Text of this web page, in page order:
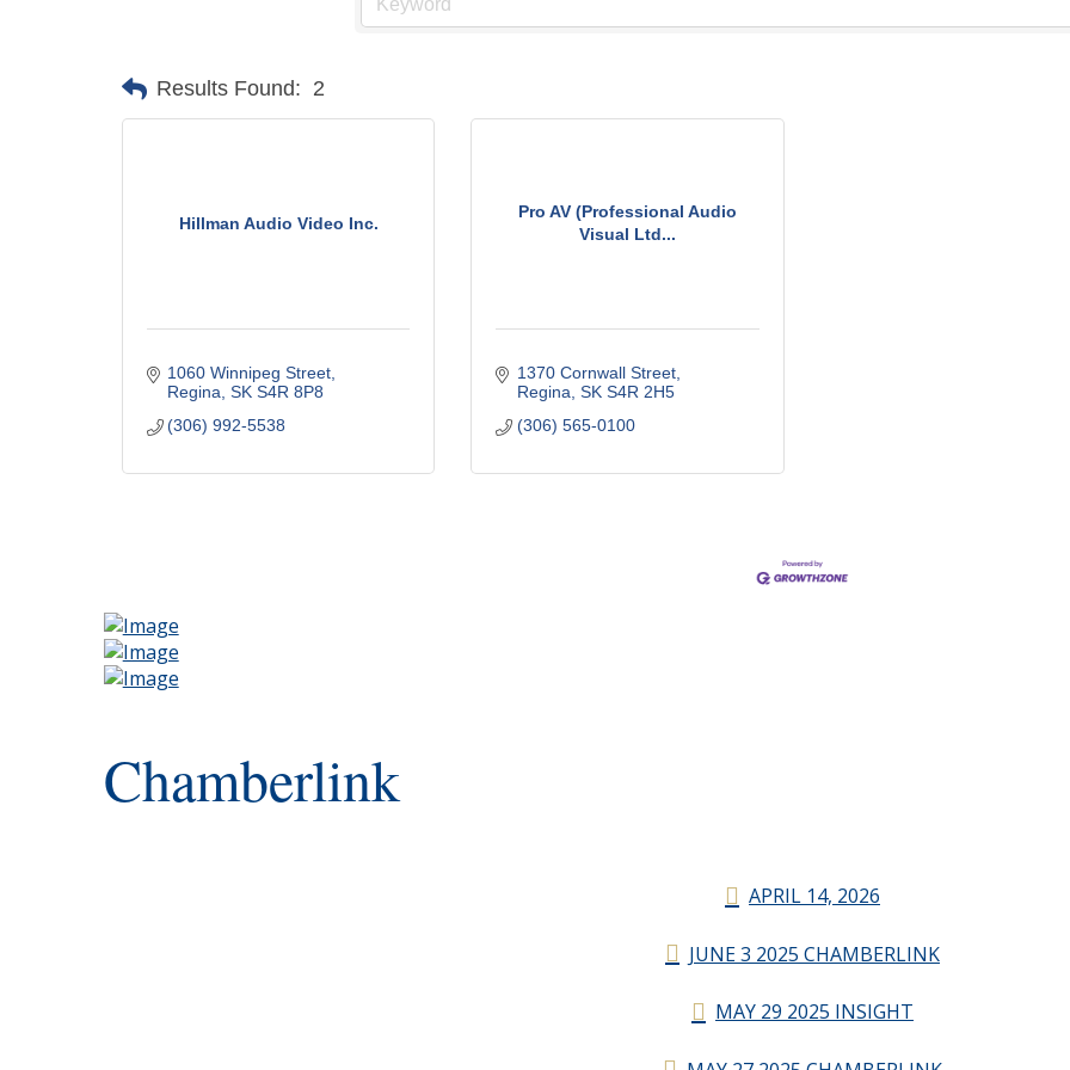
Results Found: 2
Hillman Audio Video Inc.
1060 Winnipeg Street
Regina SK S4R 8P8
(306) 992-5538
Pro AV (Professional Audio
Visual Ltd...
1370 Cornwall Street
Regina SK S4R 2H5
(306) 565-0100
Chamberlink
APRIL 14, 2026
JUNE 3 2025 CHAMBERLINK
MAY 29 2025 INSIGHT